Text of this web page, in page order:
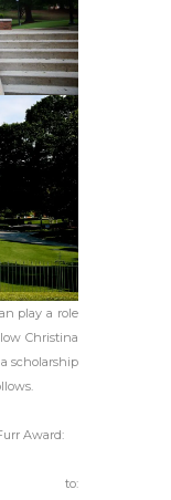
play a role
Christina
scholarship
Award: